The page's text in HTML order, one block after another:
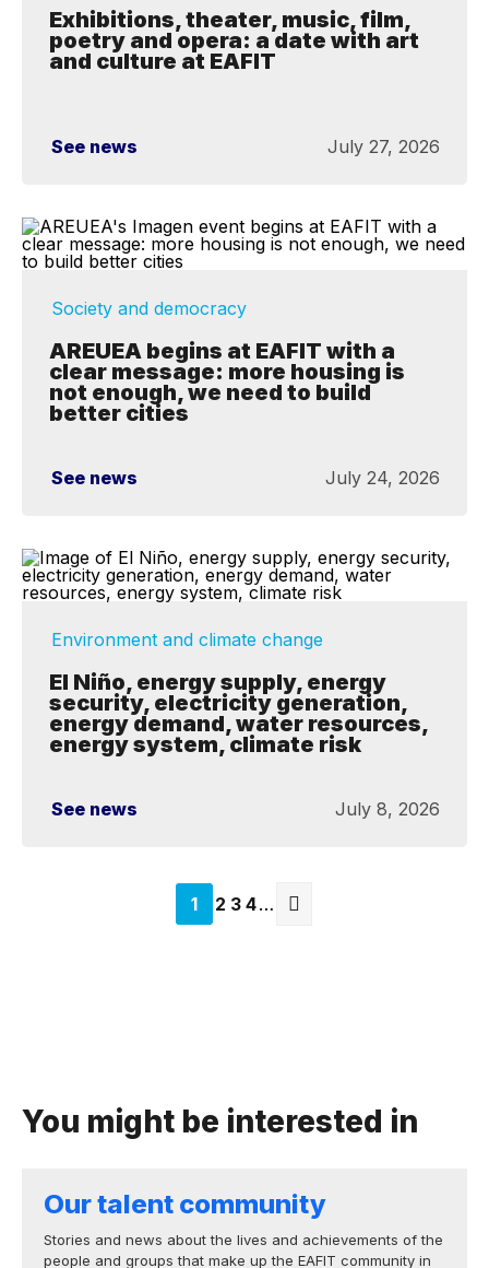
Exhibitions, theater, music, film,
poetry and opera: a date with art
and culture at EAFIT
See news July 27, 2026
Society and democracy
AREUEA begins at EAFIT with a
clear message: more housing is
not enough, we need to build
better cities
See news July 24, 2026
Environment and climate change
El Niño, energy supply, energy
security, electricity generation,
energy demand, water resources,
energy system, climate risk
See news July 8, 2026
Página
actual
1 Página
2 Página
3 Página
4…
You might be interested in
Our talent community
Stories and news about the lives and achievements of the
people and groups that make up the EAFIT community in